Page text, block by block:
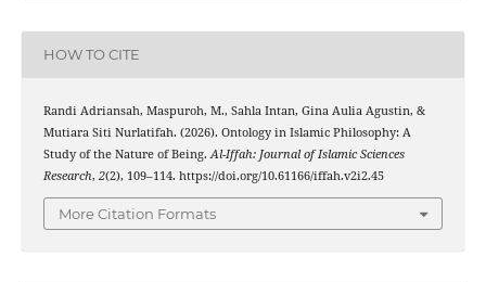
HOW TO CITE
Randi Adriansah, Maspuroh, M., Sahla Intan, Gina Aulia Agustin, &
Mutiara Siti Nurlatifah. (2026). Ontology in Islamic Philosophy: A
Study of the Nature of Being. Al-Iffah: Journal of Islamic Sciences
Research, 2(2), 109–114. https://doi.org/10.61166/iffah.v2i2.45
More Citation Formats